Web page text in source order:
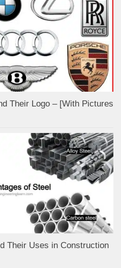
Their Logo – [With Pictures
Their Uses in Construction